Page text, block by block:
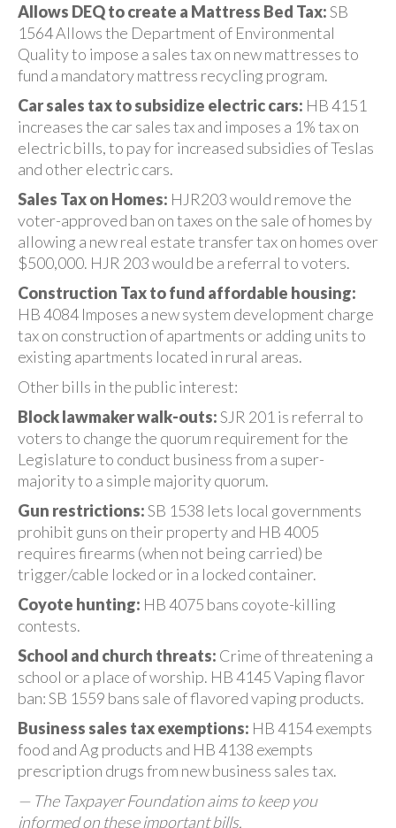
Allows DEQ to create a Mattress Bed Tax:SB
1564 Allows the Department of Environmental
Quality to impose a sales tax on new mattresses to
fund a mandatory mattress recycling program.
Car sales tax to subsidize electric cars: HB 4151
increases the car sales tax and imposes a 1% tax on
electric bills, to pay for increased subsidies of Teslas
and other electric cars.
Sales Tax on Homes: HJR203 would remove the
voter-approved ban on taxes on the sale of homes by
allowing a new real estate transfer tax on homes over
$500,000. HJR 203 would be a referral to voters.
Construction Tax to fund affordable housing:
HB 4084 Imposes a new system development charge
tax on construction of apartments or adding units to
existing apartments located in rural areas.
Other bills in the public interest:
Block lawmaker walk-outs:SJR 201 is referral to
voters to change the quorum requirement for the
Legislature to conduct business from a super-
majority to a simple majority quorum.
Gun restrictions:SB 1538 lets local governments
prohibit guns on their property and HB 4005
requires firearms (when not being carried) be
trigger/cable locked or in a locked container.
Coyote hunting: HB 4075 bans coyote-killing
contests.
School and church threats: Crime of threatening a
school or a place of worship. HB 4145 Vaping flavor
ban: SB 1559 bans sale of flavored vaping products.
Business sales tax exemptions: HB 4154 exempts
food and Ag products and HB 4138 exempts
prescription drugs from new business sales tax.
— The Taxpayer Foundation aims to keep you
informed on these important bills.